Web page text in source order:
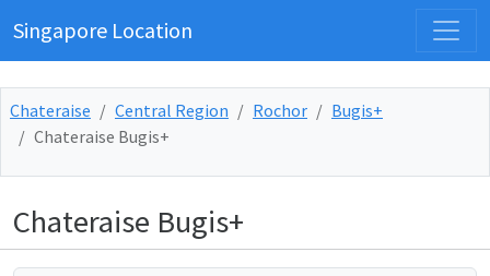
Singapore Location
Chateraise Central Region Rochor
Bugis+
Chateraise Bugis+
Chateraise Bugis+